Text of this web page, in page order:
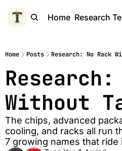
Home Research
Home Posts Research: No Rack
Research:
Without
The chips, advanced
cooling, and racks all run
7 growing names that ride